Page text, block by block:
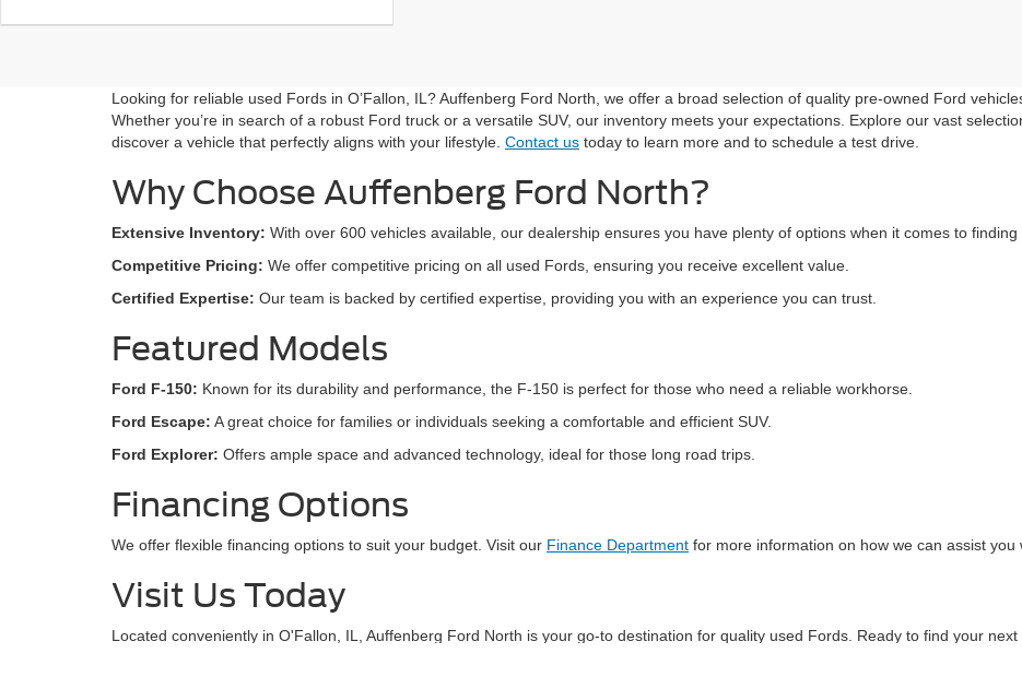
Looking for reliable used Fords in O’Fallon, IL? Auffenberg Ford North, we offer a broad selection of quality pre-owned Ford
Whether you’re in search of a robust Ford truck or a versatile SUV, our inventory meets your expectations. Explore our vast
discover a vehicle that perfectly aligns with your lifestyle. Contact us today to learn more and to schedule a test drive.
Why Choose Auffenberg Ford North?
Extensive Inventory: With over 600 vehicles available, our dealership ensures you have plenty of options when it comes to finding
Competitive Pricing: We offer competitive pricing on all used Fords, ensuring you receive excellent value.
Certified Expertise: Our team is backed by certified expertise, providing you with an experience you can trust.
Featured Models
Ford F-150: Known for its durability and performance, the F-150 is perfect for those who need a reliable workhorse.
Ford Escape: A great choice for families or individuals seeking a comfortable and efficient SUV.
Ford Explorer: Offers ample space and advanced technology, ideal for those long road trips.
Financing Options
We offer flexible financing options to suit your budget. Visit our Finance Department for more information on how we can assist you
Visit Us Today
Located conveniently in O'Fallon, IL, Auffenberg Ford North is your go-to destination for quality used Fords. Ready to find your